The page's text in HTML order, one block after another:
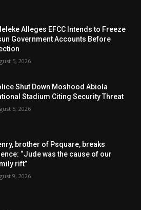
Alleges EFCC Intends to Freeze
Government Accounts Before
5, 2026
Shut Down Moshood Abiola
Stadium Citing Security Threat
5, 2026
brother of Psquare, breaks
“Jude was the cause of our
rift”
9, 2026